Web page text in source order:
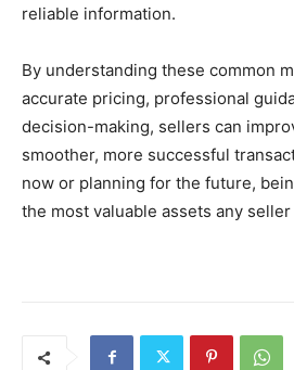
reliable information.
By understanding these common
accurate pricing, professional
decision-making, sellers can
smoother, more successful
now or planning for the future,
the most valuable assets any seller